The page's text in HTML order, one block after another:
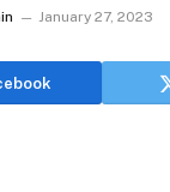
January 27, 2023